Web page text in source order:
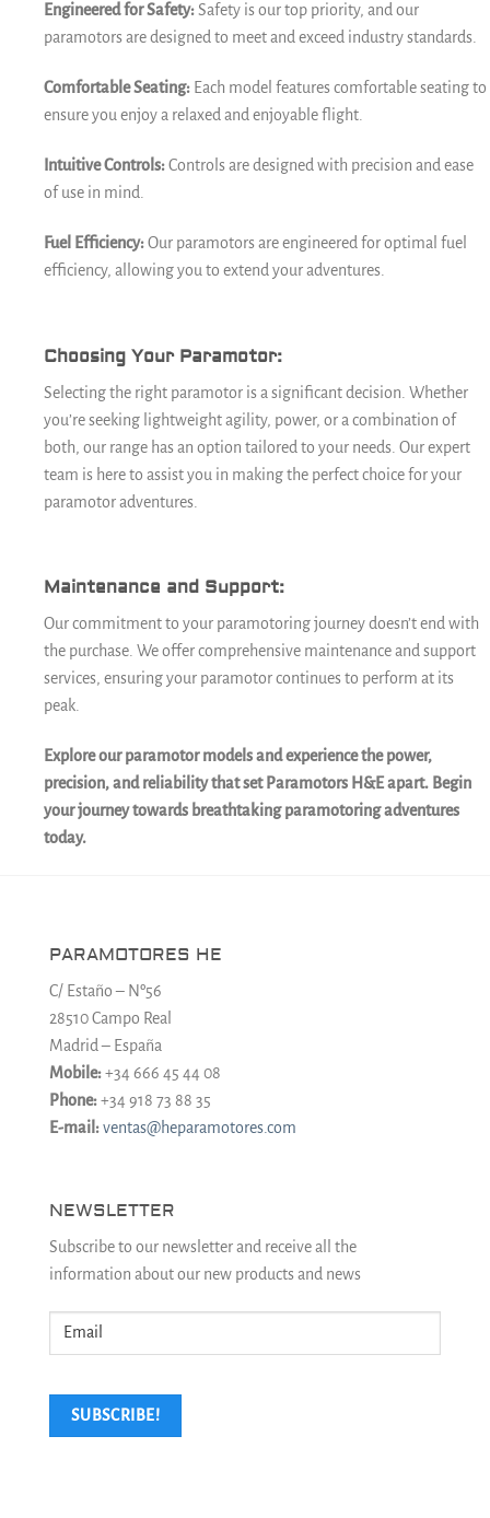
Engineered for Safety:Safety is our top priority, and our
paramotors are designed to meet and exceed industry standards.
Comfortable Seating: Each model features comfortable seating to
ensure you enjoy a relaxed and enjoyable flight.
Intuitive Controls:Controls are designed with precision and ease
of use in mind.
Fuel Efficiency:Our paramotors are engineered for optimal fuel
efficiency, allowing you to extend your adventures.
Choosing Your Paramotor:
Selecting the right paramotor is a significant decision. Whether
you’re seeking lightweight agility, power, or a combination of
both, our range has an option tailored to your needs. Our expert
team is here to assist you in making the perfect choice for your
paramotor adventures.
Maintenance and Support:
Our commitment to your paramotoring journey doesn’t end with
the purchase. We offer comprehensive maintenance and support
services, ensuring your paramotor continues to perform at its
peak.
Explore our paramotor models and experience the power,
precision, and reliability that set Paramotors H&E apart. Begin
your journey towards breathtaking paramotoring adventures
today.
PARAMOTORES HE
C/ Estaño – Nº56
28510 Campo Real
Madrid – España
Mobile:+34 666 45 44 08
Phone:+34 918 73 88 35
E-mail:ventas@heparamotores.com
NEWSLETTER
Subscribe to our newsletter and receive all the
information about our new products and news